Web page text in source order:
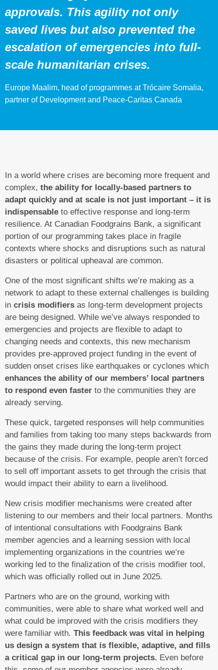
approvals. This agility not only
saved lives but also prevented the
escalation of emergencies into full-
scale humanitarian crises.
Europe Maalim, head of programmes at Trócaire Somalia,
partner of Development and Peace-Caritas Canada
In a world where crises are becoming more frequent and
complex, the ability for locally-based partners to
adapt quickly and at scale is not just important – it is
indispensable to effective response and long-term
resilience. At Canadian Foodgrains Bank, a significant
portion of our programming takes place in fragile
contexts where shocks and disruptions such as natural
disasters or political upheaval are common.
One of the most significant shifts we’re making as a
network to adapt to these external challenges is building
in crisis modifiers as long-term development projects
are being designed. While we’ve always responded to
emergencies and projects are flexible to adapt to
changing needs and contexts, this new mechanism
provides pre-approved project funding in the event of
sudden onset crises like earthquakes or cyclones which
enhances the ability of our members’ local partners
to respond even faster to the communities they are
already serving.
These quick, targeted responses will help communities
and families from taking too many steps backwards from
the gains they made during the long-term project
because of the crisis. For example, people aren’t forced
to sell off important assets to get through the crisis that
would impact their ability to earn a livelihood.
New crisis modifier mechanisms were created after
listening to our members and their local partners. Months
of intentional consultations with Foodgrains Bank
member agencies and a learning session with local
implementing organizations in the countries we’re
working led to the finalization of the crisis modifier tool,
which was officially rolled out in June 2025.
Partners who are on the ground, working with
communities, were able to share what worked well and
what could be improved with the crisis modifiers they
were familiar with. This feedback was vital in helping
us design a system that is flexible, adaptive, and fills
a critical gap in our long-term projects. Even before